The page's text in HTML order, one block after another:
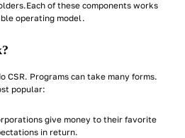
of these components works
operating model.
CSR. Programs can take many forms.
popular:
give money to their favorite
in return.